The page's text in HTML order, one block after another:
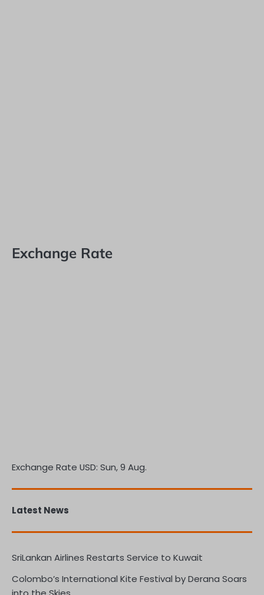
Exchange Rate
Exchange Rate USD: Sun, 9 Aug.
Latest News
SriLankan Airlines Restarts Service to Kuwait
Colombo’s International Kite Festival by Derana Soars